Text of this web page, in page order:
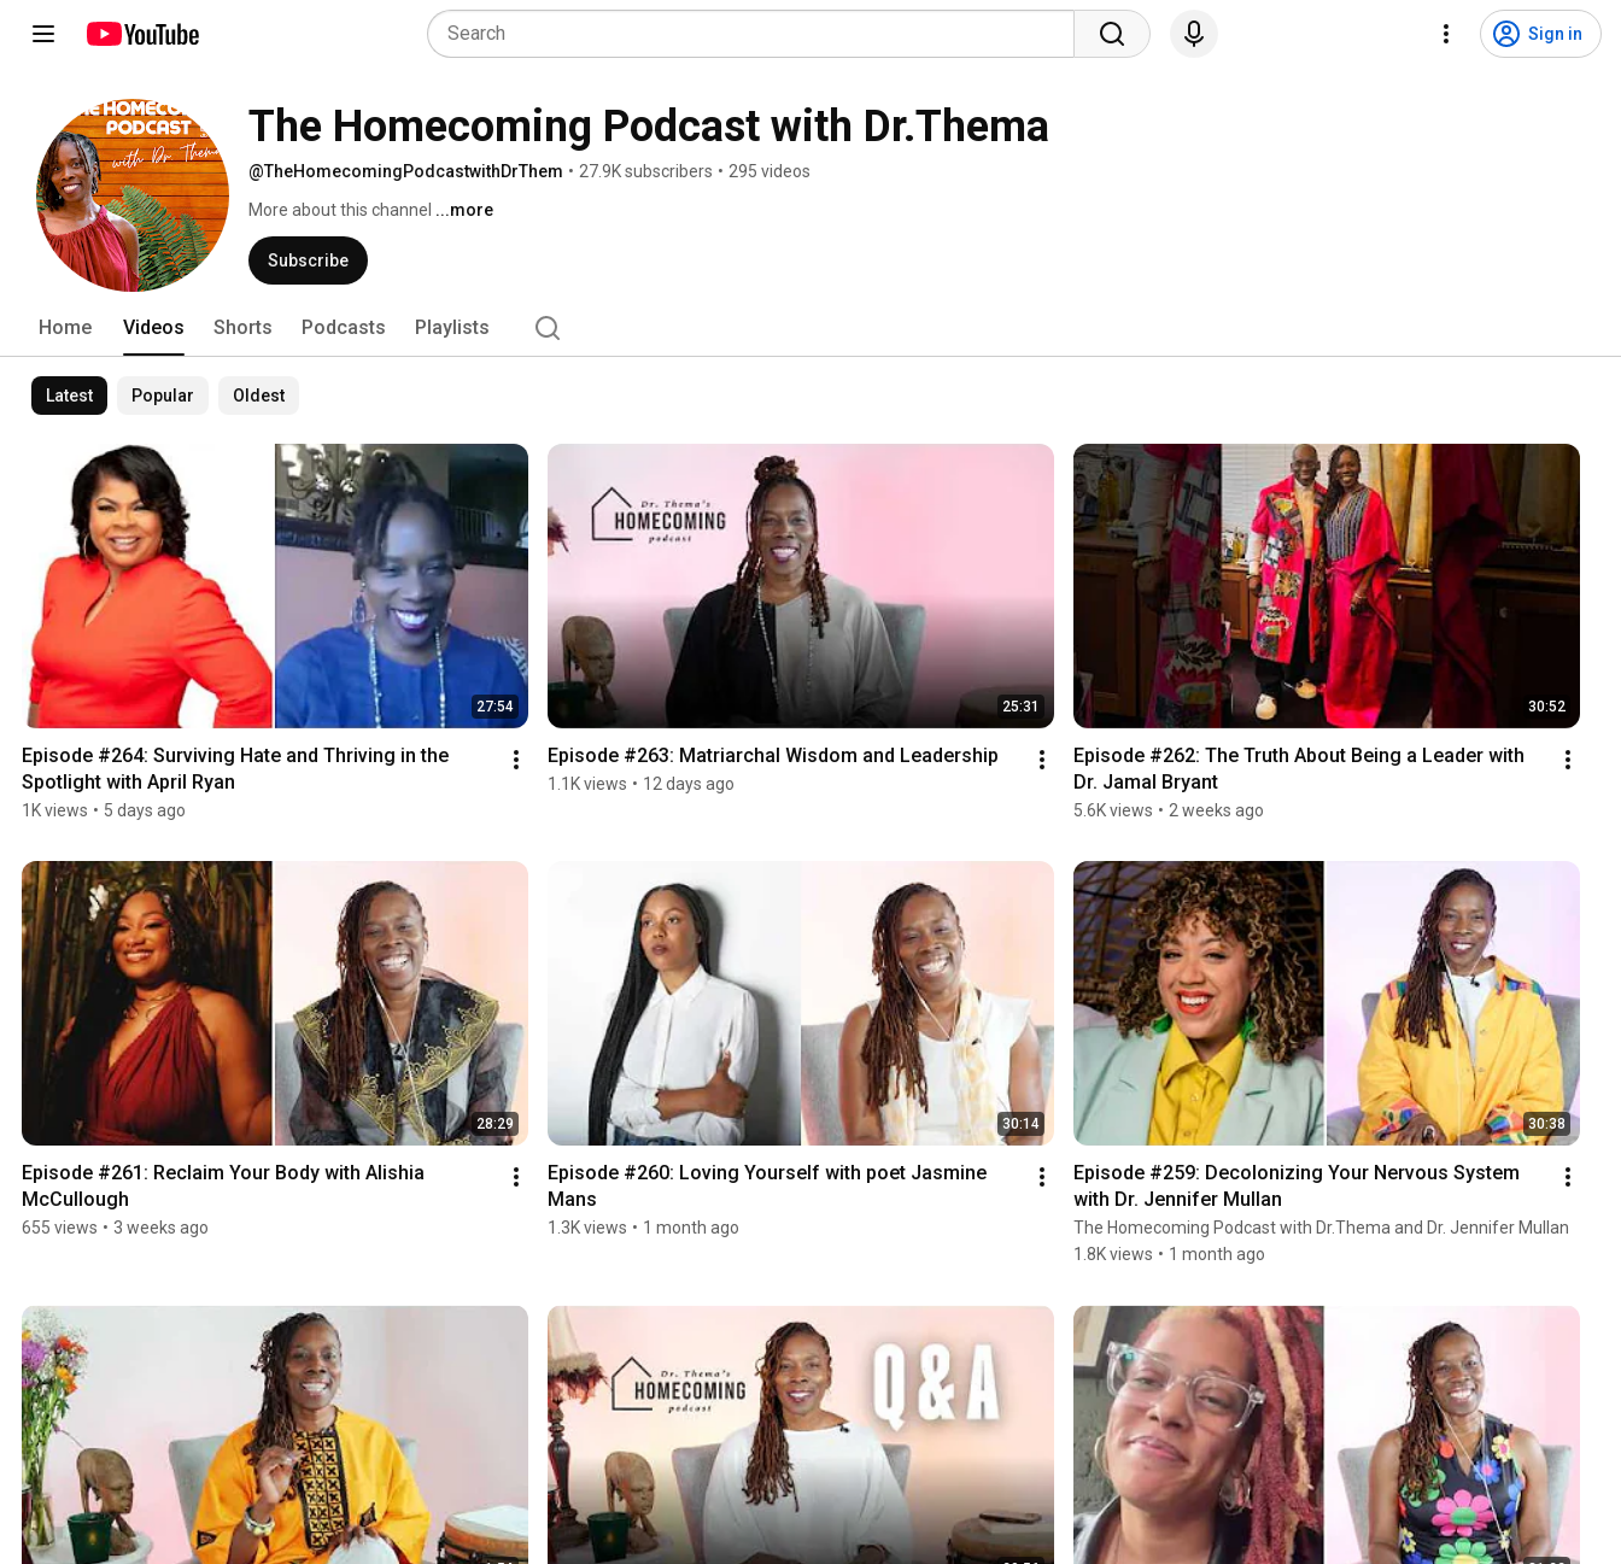
Sign in
The Homecoming Podcast with Dr.Thema
@TheHomecomingPodcastwithDrThem • 27.9K subscribers • 295 videos
More about this channel ...more
Subscribe
Home Videos Shorts Podcasts Playlists
Latest Popular Oldest
27:54
Episode #264: Surviving Hate and Thriving in the
Spotlight with April Ryan
1K views • 5 days ago
25:31
Episode #263: Matriarchal Wisdom and Leadership
1.1K views • 12 days ago
30:52
Episode #262: The Truth About Being a Leader with
Dr. Jamal Bryant
5.6K views • 2 weeks ago
28:29
Episode #261: Reclaim Your Body with Alishia
McCullough
655 views • 3 weeks ago
30:14
Episode #260: Loving Yourself with poet Jasmine
Mans
1.3K views • 1 month ago
30:38
Episode #259: Decolonizing Your Nervous System
with Dr. Jennifer Mullan
The Homecoming Podcast with Dr.Thema and Dr. Jennifer Mullan
1.8K views • 1 month ago